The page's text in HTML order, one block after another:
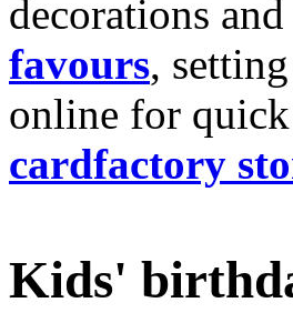
decorations
favours,
online for
cardfactory
Kids'